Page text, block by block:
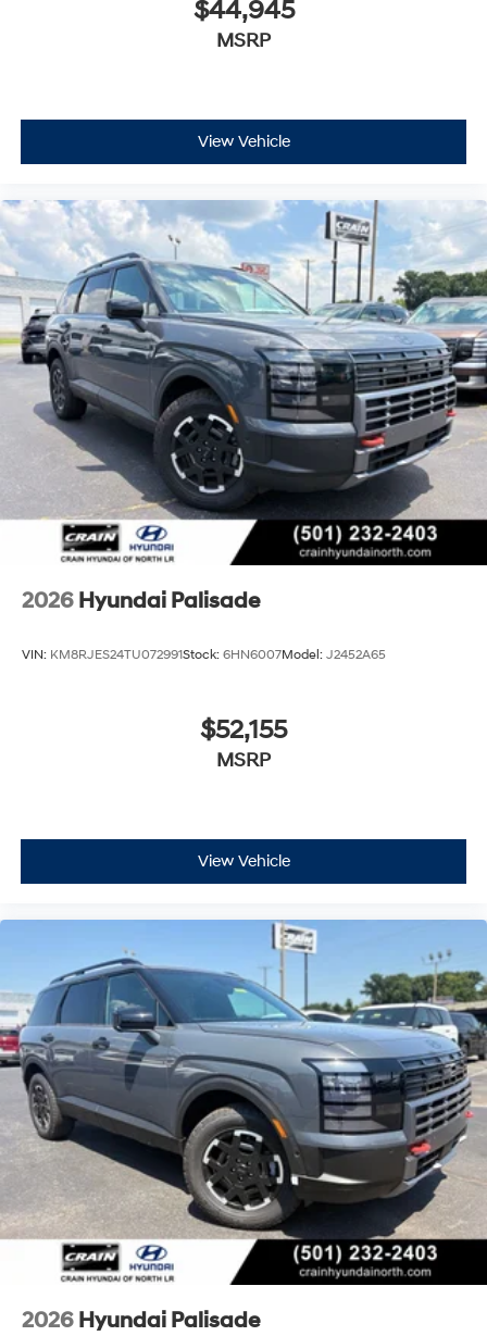
$44,945
MSRP
View Vehicle
2026 Hyundai Palisade
VIN: KM8RJES24TU072991Stock: 6HN6007Model: J2452A65
$52,155
MSRP
View Vehicle
2026 Hyundai Palisade